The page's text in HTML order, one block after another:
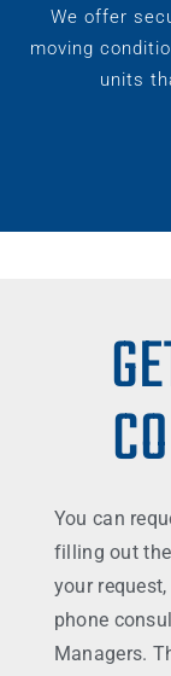
We offer
moving
units
You can
filling out
your
phone
Managers.